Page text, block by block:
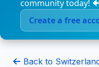
community today! 🐠
Create a free
Back to